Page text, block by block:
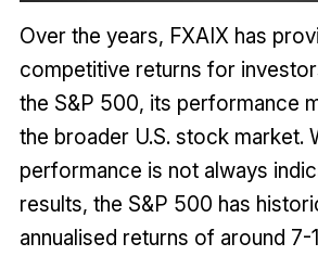
Over the years, FXAIX has
competitive returns for
the S&P 500, its performance
the broader U.S. stock market.
performance is not always
results, the S&P 500 has
annualised returns of around